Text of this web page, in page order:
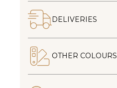
DELIVERIES
OTHER COLOURS